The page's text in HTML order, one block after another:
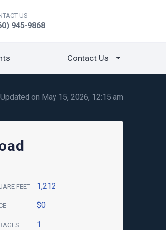
US
945-9868
Contact Us
Updated on May 15, 2026, 12:15 am
FEET 1,212
$0
1